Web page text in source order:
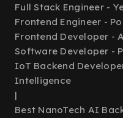
Full Stack Engineer -
Frontend Engineer -
Frontend Developer -
Software Developer -
IoT Backend
Intelligence
|
Best NanoTech AI